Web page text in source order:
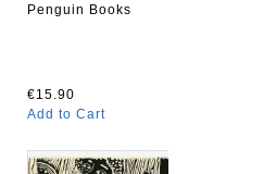
Penguin Books
€15.90
Add to Cart